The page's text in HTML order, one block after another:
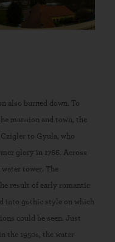
also burned down. To
mansion and town, the
to Gyula, who
glory in 1766. Across
water tower. The
result of early romantic
into gothic style on which
could be seen. Just
the 1950s, the water